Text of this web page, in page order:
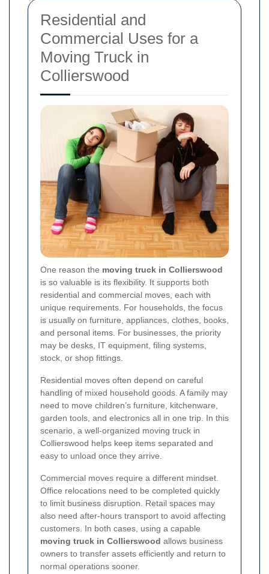
Residential and
Commercial Uses for a
Moving Truck in
Collierswood
One reason the moving truck in Collierswood
is so valuable is its flexibility. It supports both
residential and commercial moves, each with
unique requirements. For households, the focus
is usually on furniture, appliances, clothes, books,
and personal items. For businesses, the priority
may be desks, IT equipment, filing systems,
stock, or shop fittings.
Residential moves often depend on careful
handling of mixed household goods. A family may
need to move children’s furniture, kitchenware,
garden tools, and electronics all in one trip. In this
scenario, a well-organized moving truck in
Collierswood helps keep items separated and
easy to unload once they arrive.
Commercial moves require a different mindset.
Office relocations need to be completed quickly
to limit business disruption. Retail spaces may
also need after-hours transport to avoid affecting
customers. In both cases, using a capable
moving truck in Collierswood allows business
owners to transfer assets efficiently and return to
normal operations sooner.